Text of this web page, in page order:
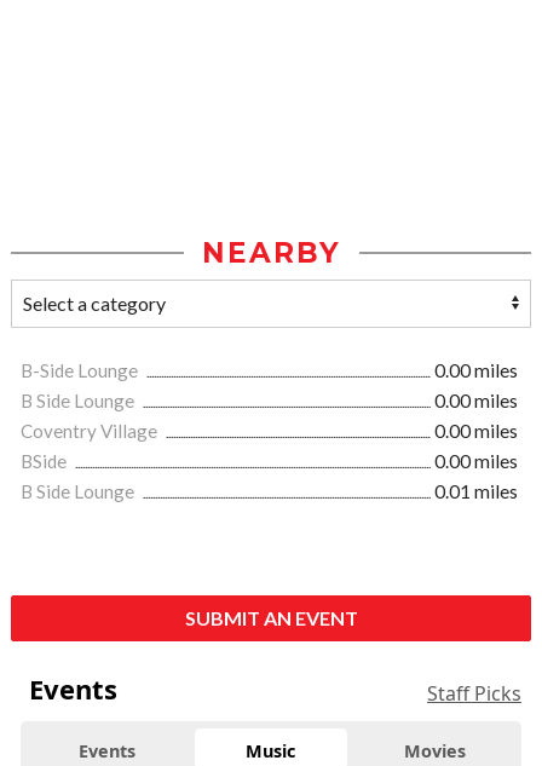
NEARBY
B-Side Lounge
0.00 miles
B Side Lounge
0.00 miles
Coventry Village
0.00 miles
BSide
0.00 miles
B Side Lounge
0.01 miles
SUBMIT AN EVENT
Events Staff Picks
Events Music Movies